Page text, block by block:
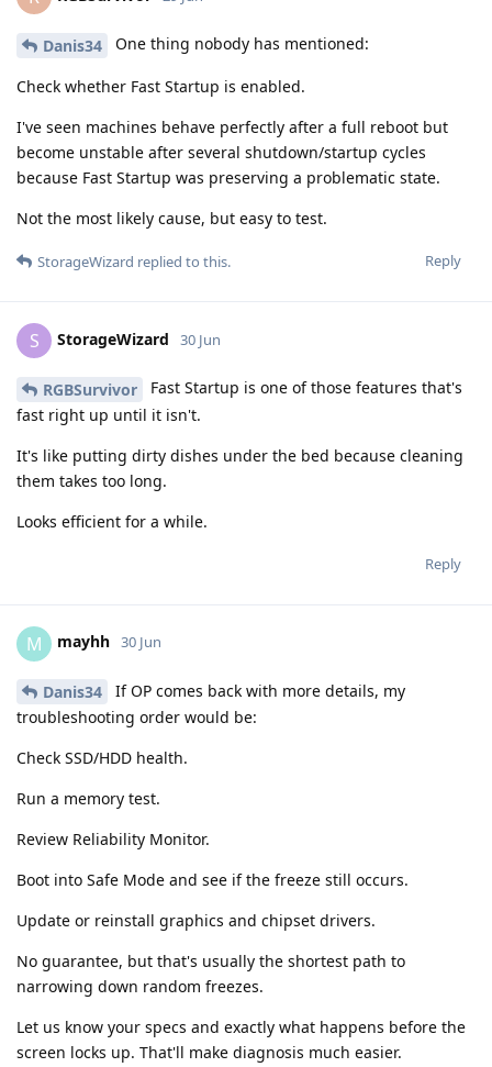
Danis34 One thing nobody has mentioned:
Check whether Fast Startup is enabled.
I've seen machines behave perfectly after a full reboot but
become unstable after several shutdown/startup cycles
because Fast Startup was preserving a problematic state.
Not the most likely cause, but easy to test.
Reply
StorageWizard replied to this.
S StorageWizard 30 Jun
RGBSurvivor
Fast Startup is one of those features that's
fast right up until it isn't.
It's like putting dirty dishes under the bed because cleaning
them takes too long.
Looks efficient for a while.
Reply
M mayhh 30 Jun
Danis34
If OP comes back with more details, my
troubleshooting order would be:
Check SSD/HDD health.
Run a memory test.
Review Reliability Monitor.
Boot into Safe Mode and see if the freeze still occurs.
Update or reinstall graphics and chipset drivers.
No guarantee, but that's usually the shortest path to
narrowing down random freezes.
Let us know your specs and exactly what happens before the
screen locks up. That'll make diagnosis much easier.